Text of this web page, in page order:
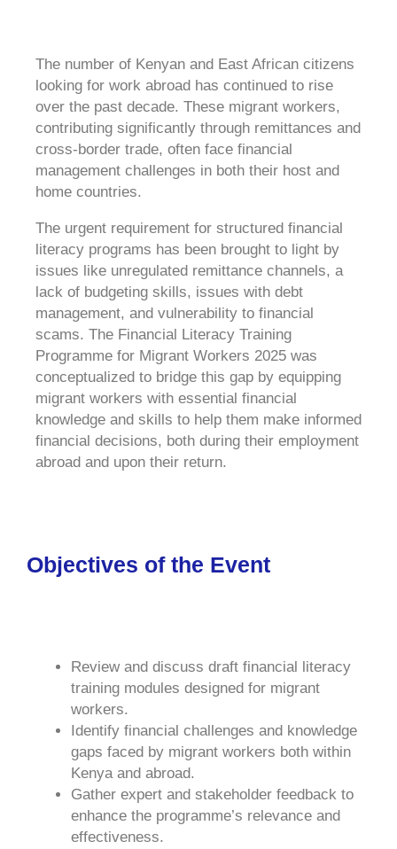
The number of Kenyan and East African citizens
looking for work abroad has continued to rise
over the past decade. These migrant workers,
contributing significantly through remittances and
cross-border trade, often face financial
management challenges in both their host and
home countries.
The urgent requirement for structured financial
literacy programs has been brought to light by
issues like unregulated remittance channels, a
lack of budgeting skills, issues with debt
management, and vulnerability to financial
scams. The Financial Literacy Training
Programme for Migrant Workers 2025 was
conceptualized to bridge this gap by equipping
migrant workers with essential financial
knowledge and skills to help them make informed
financial decisions, both during their employment
abroad and upon their return.
Objectives of the Event
Review and discuss draft financial literacy
training modules designed for migrant
workers.
Identify financial challenges and knowledge
gaps faced by migrant workers both within
Kenya and abroad.
Gather expert and stakeholder feedback to
enhance the programme’s relevance and
effectiveness.